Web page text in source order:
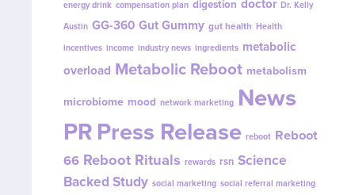
energy drink compensation plan digestion doctor Dr. Kelly
Austin GG-360 Gut Gummy gut health Health
incentives income industry news ingredients metabolic
overload Metabolic Reboot metabolism
microbiome mood network marketing News
PRPress Release reboot Reboot
66 Reboot Rituals rewards rsn Science
Backed Study social marketing social referral marketing